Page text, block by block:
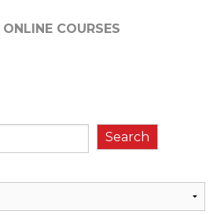
ONLINE COURSES
Search